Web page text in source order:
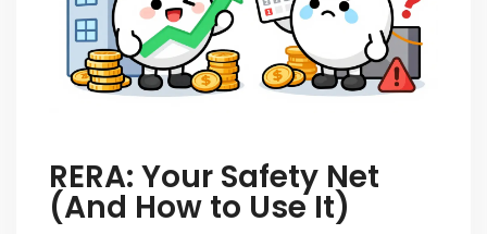
RERA: Your Safety Net
(And How to Use It)